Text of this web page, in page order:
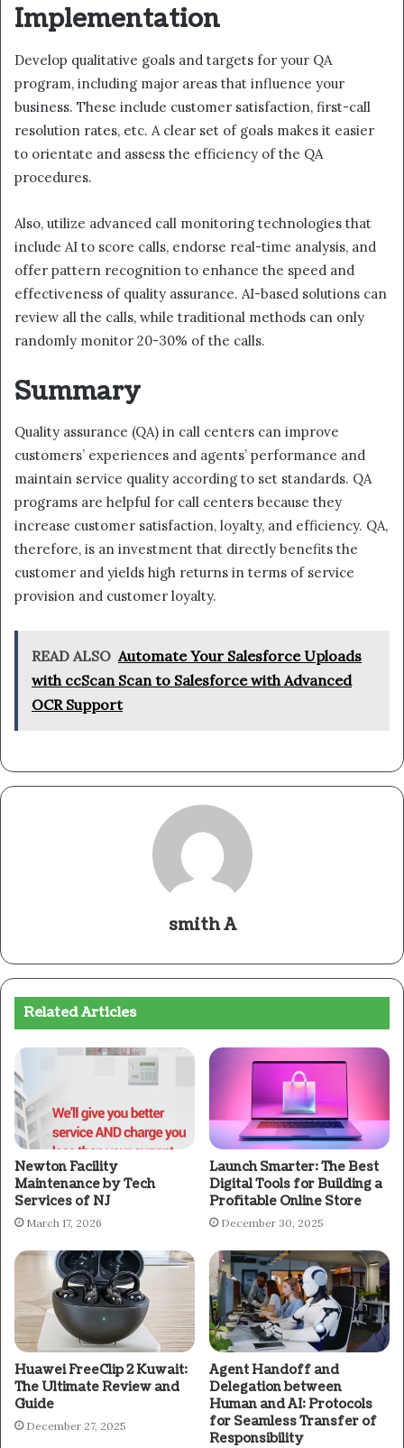
Implementation
Develop qualitative goals and targets for your QA
program, including major areas that influence your
business. These include customer satisfaction, first-call
resolution rates, etc. A clear set of goals makes it easier
to orientate and assess the efficiency of the QA
procedures.
Also, utilize advanced call monitoring technologies that
include AI to score calls, endorse real-time analysis, and
offer pattern recognition to enhance the speed and
effectiveness of quality assurance. AI-based solutions can
review all the calls, while traditional methods can only
randomly monitor 20-30% of the calls.
Summary
Quality assurance (QA) in call centers can improve
customers’ experiences and agents’ performance and
maintain service quality according to set standards. QA
programs are helpful for call centers because they
increase customer satisfaction, loyalty, and efficiency. QA,
therefore, is an investment that directly benefits the
customer and yields high returns in terms of service
provision and customer loyalty.
READ ALSO Automate Your Salesforce Uploads
with ccScan Scan to Salesforce with Advanced
OCR Support
smith A
Related Articles
Newton Facility
Maintenance by Tech
Services of NJ
March 17, 2026
Launch Smarter: The Best
Digital Tools for Building a
Profitable Online Store
December 30, 2025
Huawei FreeClip 2 Kuwait:
The Ultimate Review and
Guide
December 27, 2025
Agent Handoff and
Delegation between
Human and AI: Protocols
for Seamless Transfer of
Responsibility